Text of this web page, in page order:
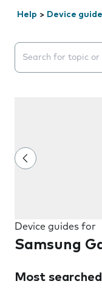
Help > Device
Search
Device guides for
Samsung
Most